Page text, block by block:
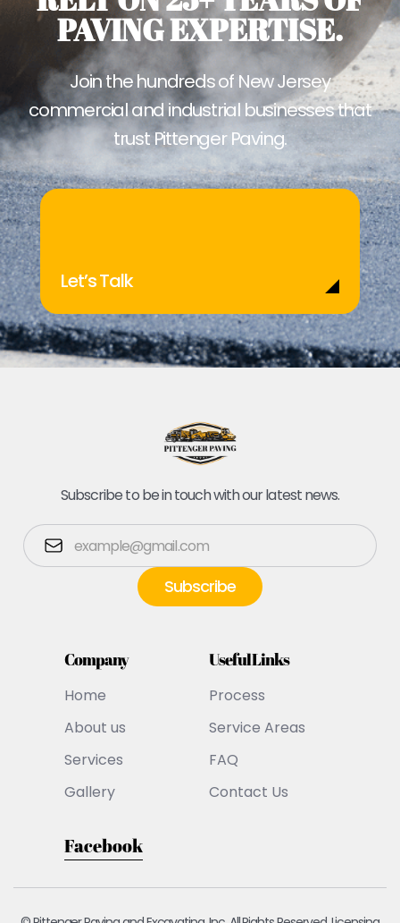
PAVING EXPERTISE.
Join the hundreds of New Jersey
commercial and industrial businesses that
trust Pittenger Paving.
Let’s Talk
Subscribe to be in touch with our latest news.
Company
Home
About us
Services
Gallery
Useful Links
Process
Service Areas
FAQ
Contact Us
Facebook